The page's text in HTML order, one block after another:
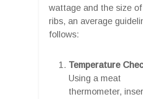
wattage and the size
ribs, an average
follows:
Temperature
Using a meat
thermometer,